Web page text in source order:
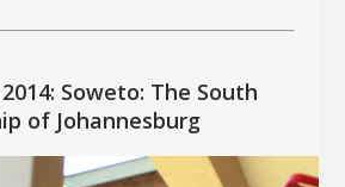
Soweto: The South
of Johannesburg